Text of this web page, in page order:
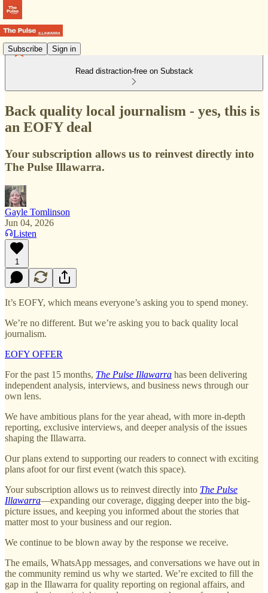
Subscribe Sign in
Read distraction-free on Substack
Back quality local journalism - yes, this is
an EOFY deal
Your subscription allows us to reinvest directly into
The Pulse Illawarra.
Gayle Tomlinson
Jun 04, 2026
Listen
1
It’s EOFY, which means everyone’s asking you to spend money.
We’re no different. But we’re asking you to back quality local
journalism.
EOFY OFFER
For the past 15 months, The Pulse Illawarra has been delivering
independent analysis, interviews, and business news through our
own lens.
We have ambitious plans for the year ahead, with more in-depth
reporting, exclusive interviews, and deeper analysis of the issues
shaping the Illawarra.
Our plans extend to supporting our readers to connect with exciting
plans afoot for our first event (watch this space).
Your subscription allows us to reinvest directly into The Pulse
Illawarra—expanding our coverage, digging deeper into the big-
picture issues, and keeping you informed about the stories that
matter most to your business and our region.
We continue to be blown away by the response we receive.
The emails, WhatsApp messages, and conversations we have out in
the community remind us why we started. We’re excited to fill the
gap in the Illawarra for quality reporting on regional affairs, and